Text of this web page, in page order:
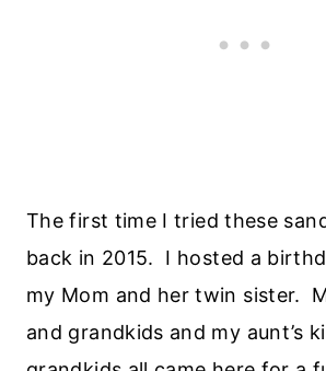
The first time I tried these
back in 2015. I hosted a
my Mom and her twin sister.
and grandkids and my aunt’s